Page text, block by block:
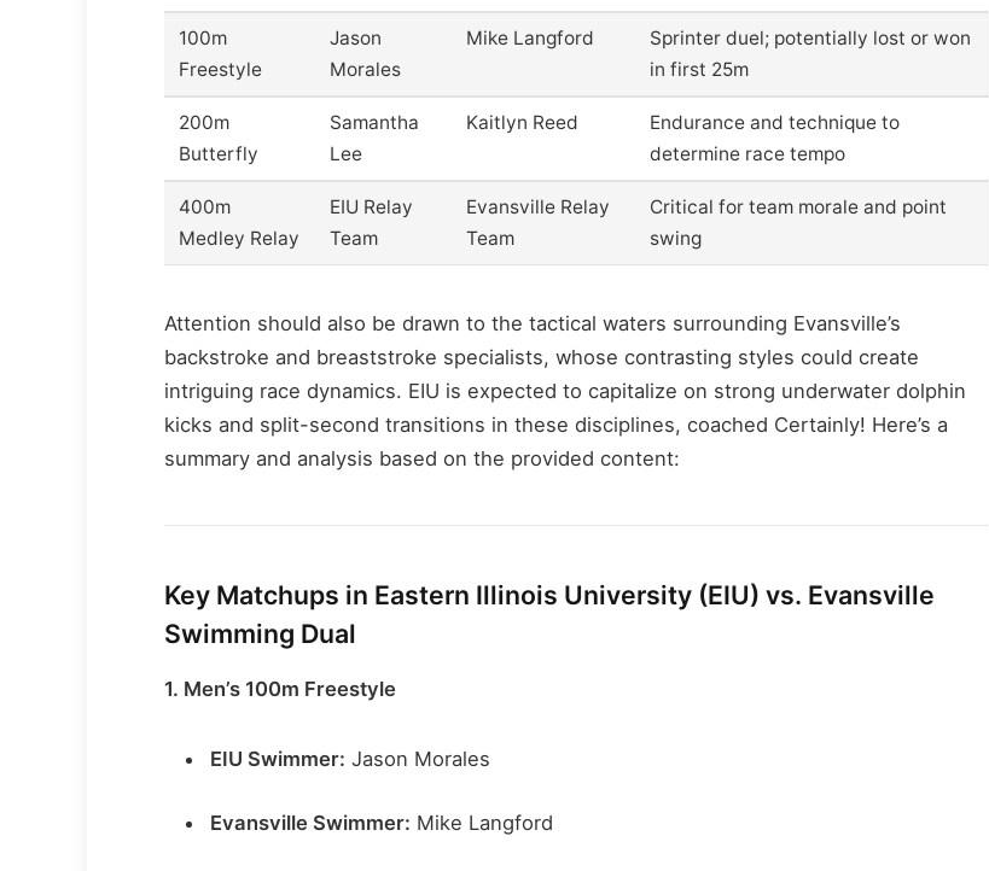
100m
Freestyle
Jason
Morales
Mike Langford
Sprinter duel; potentially lost or won
in first 25m
200m
Butterfly
Samantha
Lee
Kaitlyn Reed
Endurance and technique to
determine race tempo
400m
Medley Relay
EIU Relay
Team
Evansville Relay
Team
Critical for team morale and point
swing
Attention should also be drawn to the tactical waters surrounding Evansville’s
backstroke and breaststroke specialists, whose contrasting styles could create
intriguing race dynamics. EIU is expected to capitalize on strong underwater dolphin
kicks and split-second transitions in these disciplines, coached Certainly! Here’s a
summary and analysis based on the provided content:
Key Matchups in Eastern Illinois University (EIU) vs. Evansville
Swimming Dual
1. Men’s 100m Freestyle
EIU Swimmer: Jason Morales
Evansville Swimmer: Mike Langford